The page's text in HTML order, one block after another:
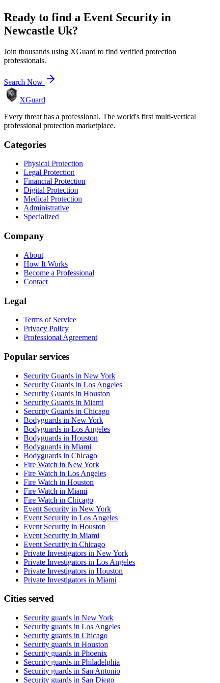
Ready to find a Event Security in
Newcastle Uk?
Join thousands using XGuard to find verified protection
professionals.
Search Now
XGuard
Every threat has a professional. The world's first multi-vertical
professional protection marketplace.
Categories
Physical Protection
Legal Protection
Financial Protection
Digital Protection
Medical Protection
Administrative
Specialized
Company
About
How It Works
Become a Professional
Contact
Legal
Terms of Service
Privacy Policy
Professional Agreement
Popular services
Security Guards in New York
Security Guards in Los Angeles
Security Guards in Houston
Security Guards in Miami
Security Guards in Chicago
Bodyguards in New York
Bodyguards in Los Angeles
Bodyguards in Houston
Bodyguards in Miami
Bodyguards in Chicago
Fire Watch in New York
Fire Watch in Los Angeles
Fire Watch in Houston
Fire Watch in Miami
Fire Watch in Chicago
Event Security in New York
Event Security in Los Angeles
Event Security in Houston
Event Security in Miami
Event Security in Chicago
Private Investigators in New York
Private Investigators in Los Angeles
Private Investigators in Houston
Private Investigators in Miami
Cities served
Security guards in New York
Security guards in Los Angeles
Security guards in Chicago
Security guards in Houston
Security guards in Phoenix
Security guards in Philadelphia
Security guards in San Antonio
Security guards in San Diego